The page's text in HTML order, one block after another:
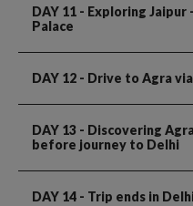
DAY 11 - Exploring Jaipur
Palace
DAY 12 - Drive to Agra
DAY 13 - Discovering
before journey to Delhi
DAY 14 - Trip ends in